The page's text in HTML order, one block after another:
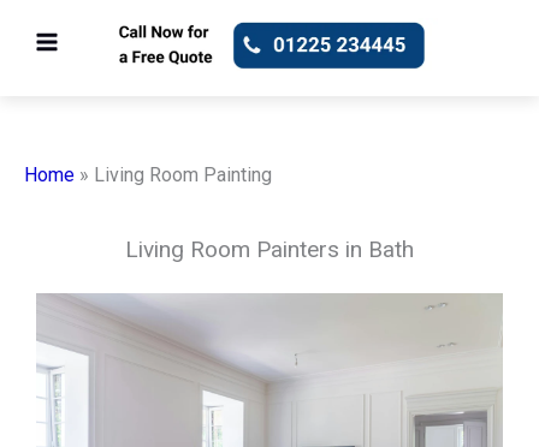
Home » Living Room Painting
Living Room Painters in Bath